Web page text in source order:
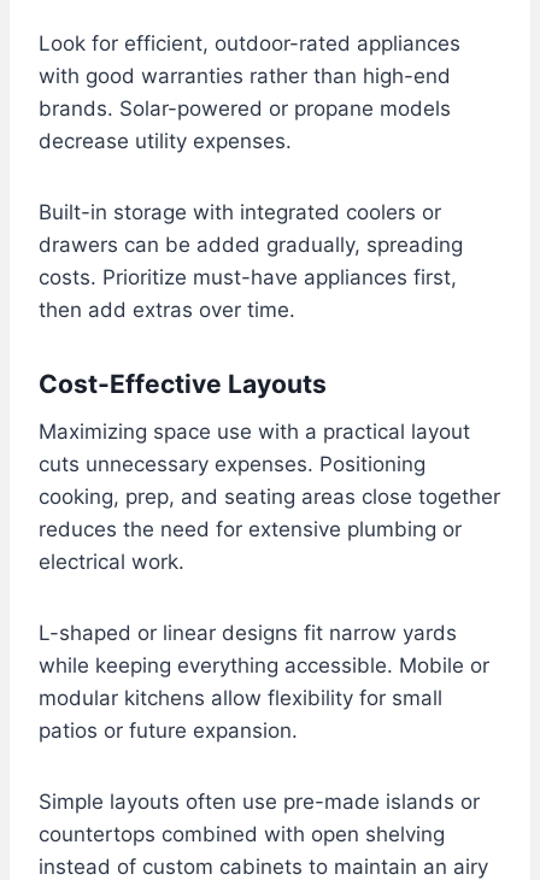
Look for efficient, outdoor-rated appliances
with good warranties rather than high-end
brands. Solar-powered or propane models
decrease utility expenses.
Built-in storage with integrated coolers or
drawers can be added gradually, spreading
costs. Prioritize must-have appliances first,
then add extras over time.
Cost-Effective Layouts
Maximizing space use with a practical layout
cuts unnecessary expenses. Positioning
cooking, prep, and seating areas close together
reduces the need for extensive plumbing or
electrical work.
L-shaped or linear designs fit narrow yards
while keeping everything accessible. Mobile or
modular kitchens allow flexibility for small
patios or future expansion.
Simple layouts often use pre-made islands or
countertops combined with open shelving
instead of custom cabinets to maintain an airy